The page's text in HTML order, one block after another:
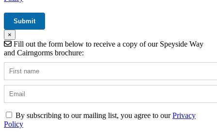
×
Fill out the form below to receive a copy of our Speyside Way
and Cairngorms brochure:
By subscribing to our mailing list, you agree to ourPrivacy
Policy